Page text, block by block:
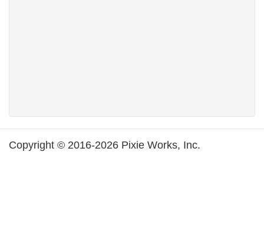
Copyright © 2016-2026 Pixie Works, Inc.